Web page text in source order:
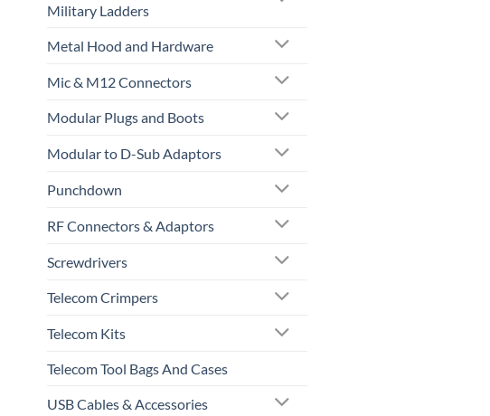
Military Ladders
Metal Hood and Hardware
Mic & M12 Connectors
Modular Plugs and Boots
Modular to D-Sub Adaptors
Punchdown
RF Connectors & Adaptors
Screwdrivers
Telecom Crimpers
Telecom Kits
Telecom Tool Bags And Cases
USB Cables & Accessories